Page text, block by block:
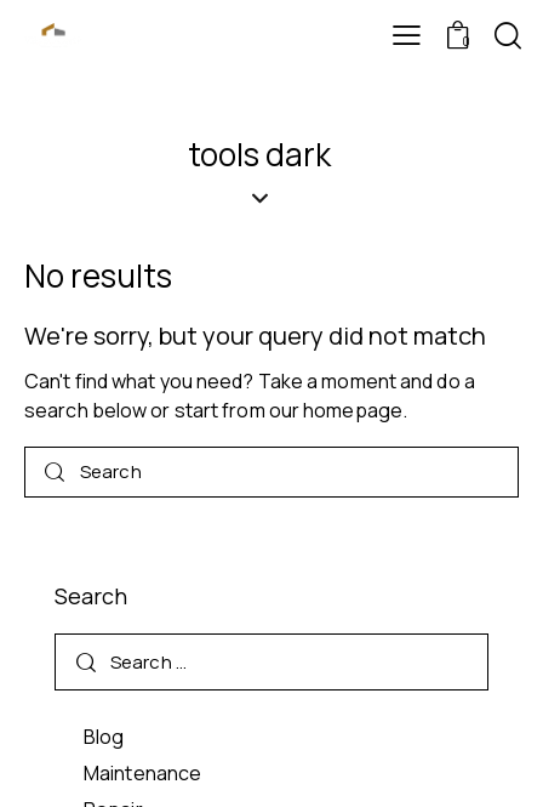
0
tools dark
No results
We're sorry, but your query did not match
Can't find what you need? Take a moment and do a
search below or start fromour homepage.
Search
Blog
Maintenance